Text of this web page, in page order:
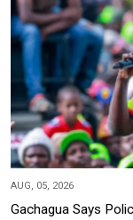
AUG, 05, 2026
Gachagua Says